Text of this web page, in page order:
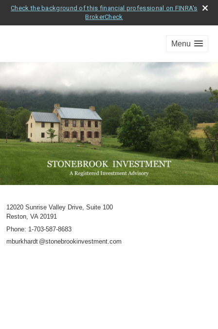
Check the background of this financial professional on FINRA's
BrokerCheck
Menu
12020 Sunrise Valley Drive, Suite 100
Reston, VA 20191
Phone: 1-703-587-8683
mburkhardt @stonebrookinvestment.com